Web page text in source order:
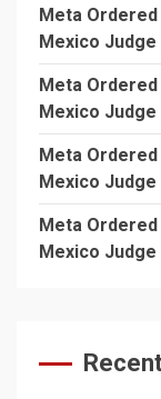
Meta Ordered
Mexico Judge
Meta Ordered
Mexico Judge
Meta Ordered
Mexico Judge
Meta Ordered
Mexico Judge